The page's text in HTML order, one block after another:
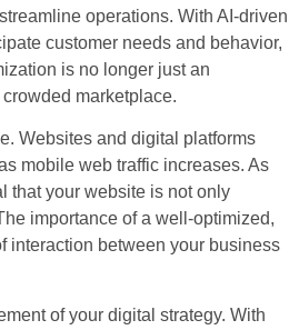
operations. With AI-driven
customer needs and behavior,
is no longer just an
marketplace.
Websites and digital platforms
mobile web traffic increases. As
that your website is not only
importance of a well-optimized,
interaction between your business
of your digital strategy. With